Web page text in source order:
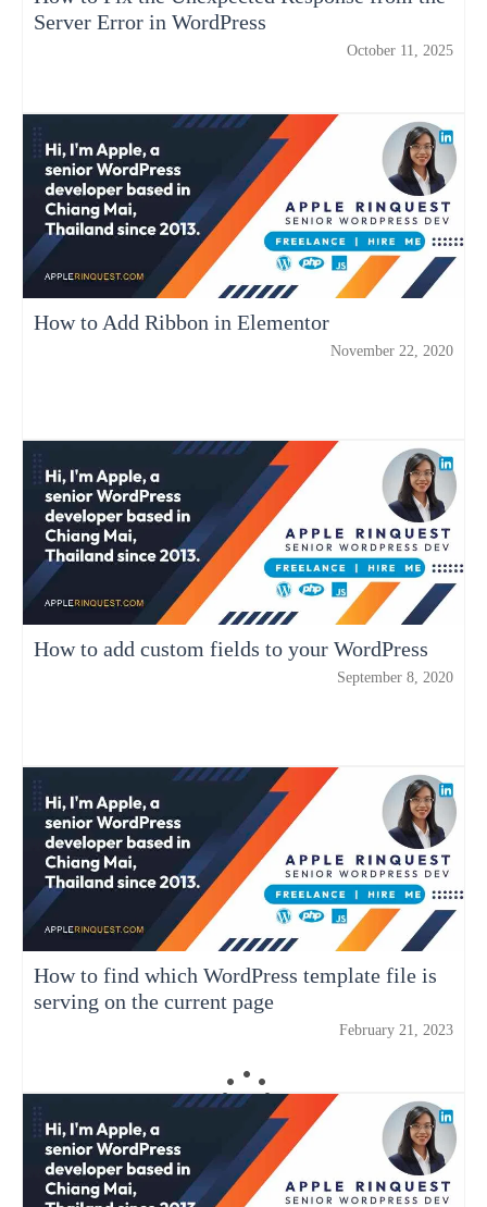
Server Error in WordPress
October 11, 2025
How to Add Ribbon in Elementor
November 22, 2020
How to add custom fields to your WordPress
September 8, 2020
How to find which WordPress template file is
serving on the current page
February 21, 2023